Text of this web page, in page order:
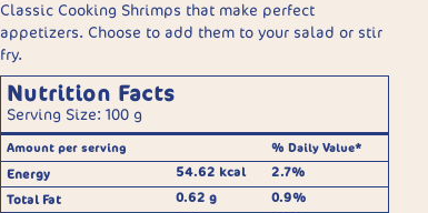
Classic Cooking Shrimps that make perfect
appetizers. Choose to add them to your salad or stir
fry.
Nutrition Facts
Serving Size: 100 g
Amount per serving % Daily Value*
Energy 54.62 kcal
2.7%
Total Fat
0.62 g
0.9%